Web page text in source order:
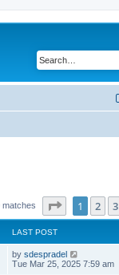
matches Page of 20
1 2 3
LAST POST
by sdespradel
Tue Mar 25, 2025 7:59 am